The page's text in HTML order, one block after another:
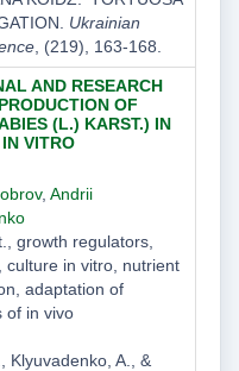
Ukrainian
, (219), 163-168.
AND RESEARCH
OF
(L.) KARST.) IN
VITRO
, Andrii
growth regulators,
in vitro, nutrient
adaptation of
of in vivo
Klyuvadenko, A., &